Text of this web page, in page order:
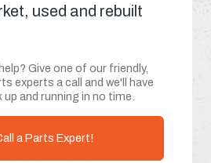
used and rebuilt
Give one of our friendly,
experts a call and we'll have
and running in no time.
a Parts Expert!